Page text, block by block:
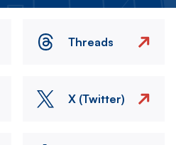
Threads
X (Twitter)